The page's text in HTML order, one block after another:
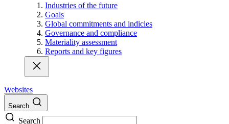
Industries of the future
Goals
Global commitments and indicies
Governance and compliance
Materiality assessment
Reports and key figures
Websites
Search
Search